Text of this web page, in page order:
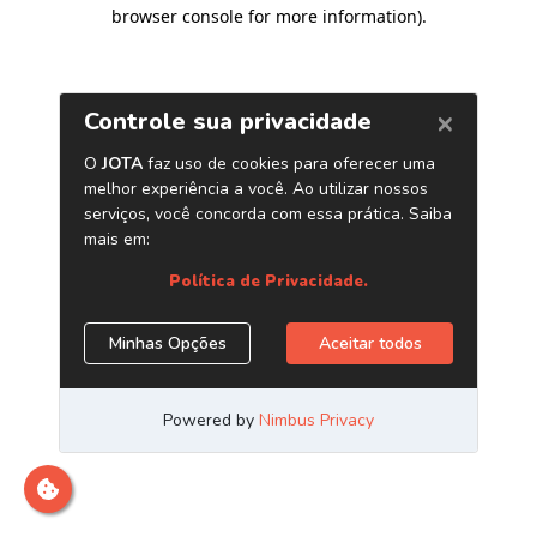
browser console for more information).